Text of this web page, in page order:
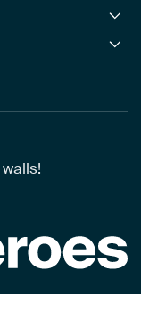
walls!